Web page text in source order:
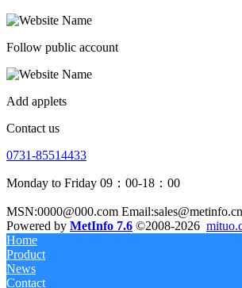
Follow public account
Add applets
Contact us
0731-85514433
Monday to Friday 09：00-18：00
MSN:0000@000.com Email:sales@metinfo.cn
Powered by MetInfo 7.6 ©2008-2026
Home
Product
News
Contact